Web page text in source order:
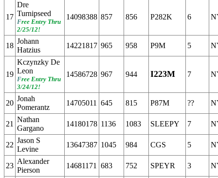
17
Dre
Turnipseed
Free Entry Thru
2/25/12!
14098388 857 856 P282K 6
18
Johann
Hatzius
14221817 965 958 P9M 5
19
Kczynzky De
Leon
Free Entry Thru
3/24/12!
14586728 967 944 I223M 7
20
Jonah
Pomerantz
14705011 645 815 P87M ??
21
Nathan
Gargano
14180178 1136 1083 SLEEPY 7
22
Jason S
Levine
13647387 1045 984 CGS 5
23
Alexander
Pierson
14681171 683 752 SPEYR 3